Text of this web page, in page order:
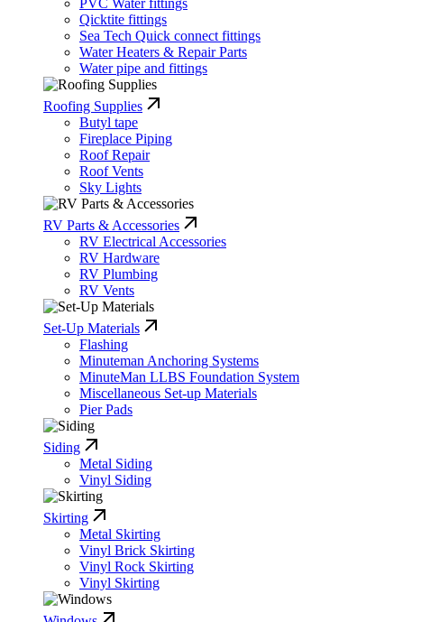
PVC Water fittings
Qicktite fittings
Sea Tech Quick connect fittings
Water Heaters & Repair Parts
Water pipe and fittings
Roofing Supplies
Butyl tape
Fireplace Piping
Roof Repair
Roof Vents
Sky Lights
RV Parts & Accessories
RV Electrical Accessories
RV Hardware
RV Plumbing
RV Vents
Set-Up Materials
Flashing
Minuteman Anchoring Systems
MinuteMan LLBS Foundation System
Miscellaneous Set-up Materials
Pier Pads
Siding
Metal Siding
Vinyl Siding
Skirting
Metal Skirting
Vinyl Brick Skirting
Vinyl Rock Skirting
Vinyl Skirting